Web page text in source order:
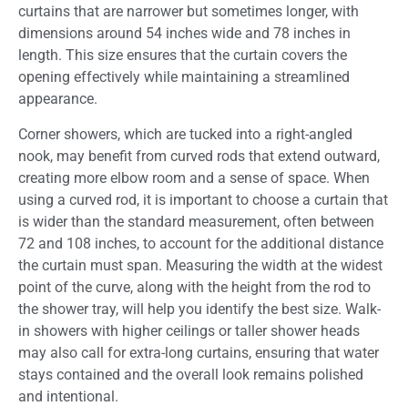
curtains that are narrower but sometimes longer, with
dimensions around 54 inches wide and 78 inches in
length. This size ensures that the curtain covers the
opening effectively while maintaining a streamlined
appearance.
Corner showers, which are tucked into a right-angled
nook, may benefit from curved rods that extend outward,
creating more elbow room and a sense of space. When
using a curved rod, it is important to choose a curtain that
is wider than the standard measurement, often between
72 and 108 inches, to account for the additional distance
the curtain must span. Measuring the width at the widest
point of the curve, along with the height from the rod to
the shower tray, will help you identify the best size. Walk-
in showers with higher ceilings or taller shower heads
may also call for extra-long curtains, ensuring that water
stays contained and the overall look remains polished
and intentional.